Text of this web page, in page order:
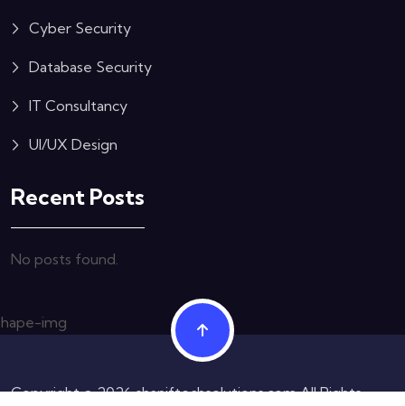
Cyber Security
Database Security
IT Consultancy
UI/UX Design
Recent Posts
No posts found.
Copyright © 2026 shaniftechsolutions.com All Rights